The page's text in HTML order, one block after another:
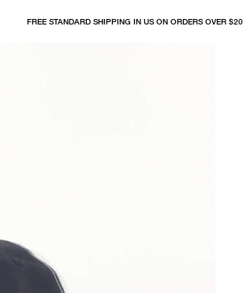
FREE STANDARD SHIPPING IN US ON ORDERS OVER